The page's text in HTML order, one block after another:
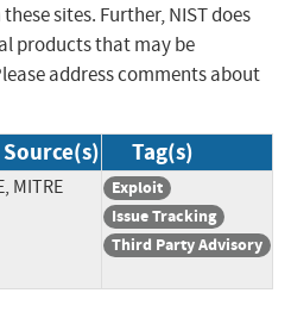
sites. Further, NIST does
products that may be
address comments about
Source(s) Tag(s)
MITRE
Exploit
Issue Tracking
Third Party Advisory